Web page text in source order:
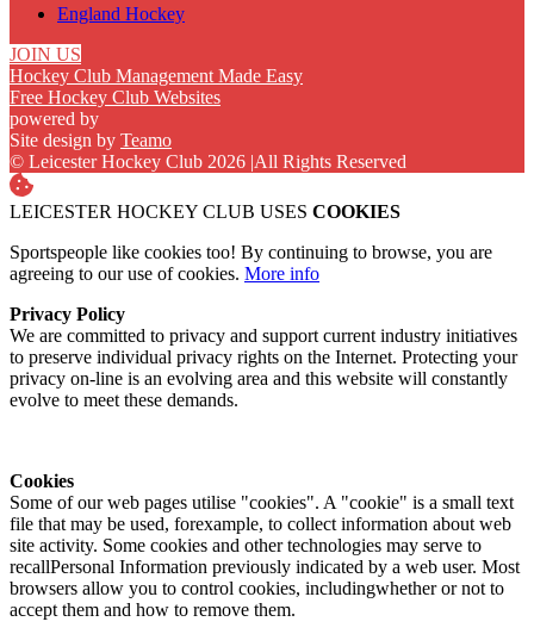
England Hockey
JOIN US
Hockey Club Management Made Easy
Free Hockey Club Websites
powered by
Site design by Teamo
© Leicester Hockey Club 2026 |All Rights Reserved
LEICESTER HOCKEY CLUB USES COOKIES
Sportspeople like cookies too! By continuing to browse, you are
agreeing to our use of cookies. More info
Privacy Policy
We are committed to privacy and support current industry initiatives
to preserve individual privacy rights on the Internet. Protecting your
privacy on-line is an evolving area and this website will constantly
evolve to meet these demands.
Cookies
Some of our web pages utilise "cookies". A "cookie" is a small text
file that may be used, forexample, to collect information about web
site activity. Some cookies and other technologies may serve to
recallPersonal Information previously indicated by a web user. Most
browsers allow you to control cookies, includingwhether or not to
accept them and how to remove them.